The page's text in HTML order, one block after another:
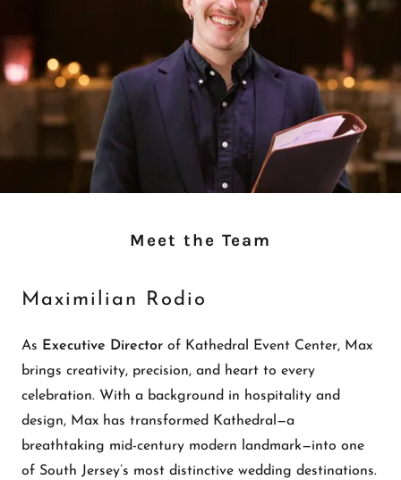
Meet the Team
Maximilian Rodio
As Executive Director of Kathedral Event Center, Max
brings creativity, precision, and heart to every
celebration. With a background in hospitality and
design, Max has transformed Kathedral—a
breathtaking mid-century modern landmark—into one
of South Jersey’s most distinctive wedding destinations.